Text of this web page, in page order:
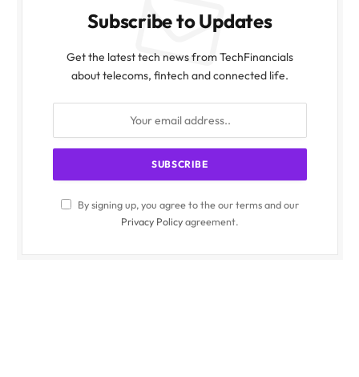
Subscribe to Updates
Get the latest tech news from TechFinancials
about telecoms, fintech and connected life.
By signing up, you agree to the our terms and our
Privacy Policyagreement.